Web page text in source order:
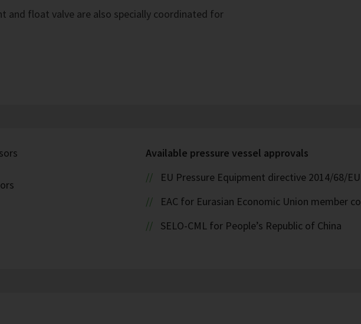
float valve are also specially coordinated for
Available pressure vessel approvals
EU Pressure Equipment directive 2014/68/EU
EAC for Eurasian Economic Union member
SELO-CML for People’s Republic of China